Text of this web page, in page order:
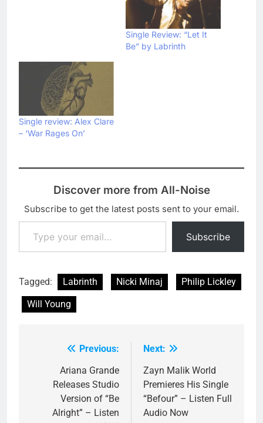
Single Review: “Let It
Be” by Labrinth
Single review: Alex Clare
– ‘War Rages On’
Discover more from All-Noise
Subscribe to get the latest posts sent to your email.
Type your email…
Subscribe
Tagged: Labrinth Nicki Minaj
Philip Lickley
Will Young
navigation
Previous:
Ariana Grande
Releases Studio
Version of “Be
Alright” – Listen
Next:
Zayn Malik World
Premieres His Single
“Befour” – Listen Full
Audio Now